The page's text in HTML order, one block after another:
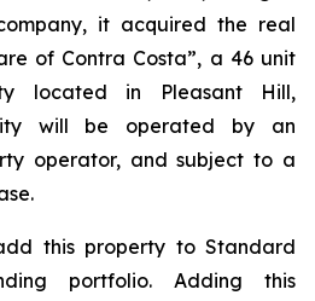
it acquired the real
of Contra Costa”, a 46 unit
located in Pleasant Hill,
will be operated by an
operator, and subject to a
this property to Standard
portfolio. Adding this